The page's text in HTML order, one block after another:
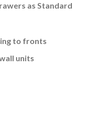
as Standard
to fronts
units